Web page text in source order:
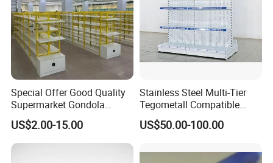
Special Offer Good Quality
Supermarket Gondola
Shelves Supermarket
Shelves
US$2.00-15.00
Stainless Steel Multi-Tier
Tegometall Compatible
Shelves for Home and
Supermarket, Heavy-Duty
Units, Modular Retail
US$50.00-100.00